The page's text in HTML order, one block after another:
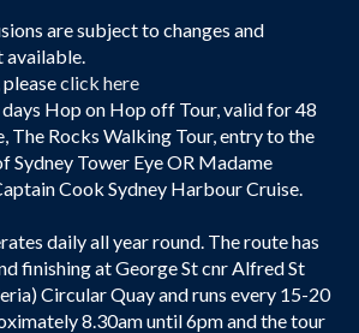
are subject to changes and
click here
days Hop on Hop off Tour, valid for 48
The Rocks Walking Tour, entry to the
Sydney Tower Eye OR Madame
Cook Sydney Harbour Cruise.
daily all year round. The route has
finishing at George St cnr Alfred St
Circular Quay and runs every 15-20
8.30am until 6pm and the tour